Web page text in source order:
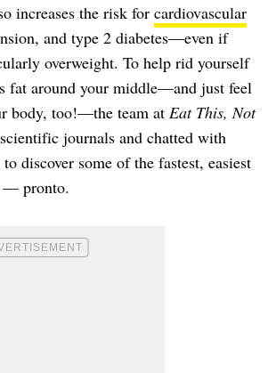
increases the risk for cardiovascular
and type 2 diabetes—even if
overweight. To help rid yourself
fat around your middle—and just feel
body, too!—the team at Eat This, Not
journals and chatted with
discover some of the fastest, easiest
— pronto.